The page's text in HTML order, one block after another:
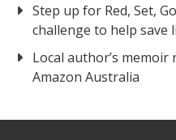
Step up for Red, Set,
challenge to help save
Local author’s
Amazon Australia